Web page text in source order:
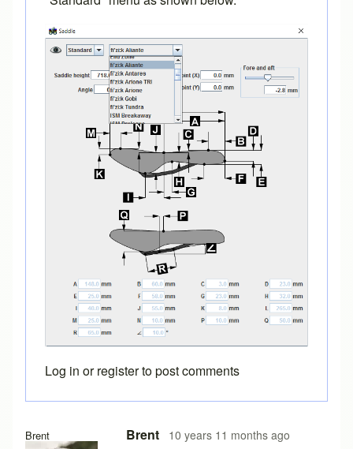
Brent Brent 10 years 11 months ago
In reply to saddle designsbybicyclefitguru
Log in orregisterto post comments